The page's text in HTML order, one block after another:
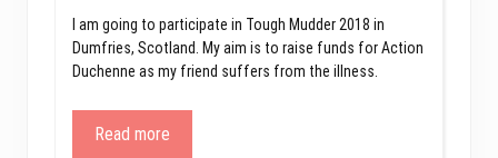
I am going to participate in Tough Mudder 2018 in
Dumfries, Scotland. My aim is to raise funds for Action
Duchenne as my friend suffers from the illness.
Read more